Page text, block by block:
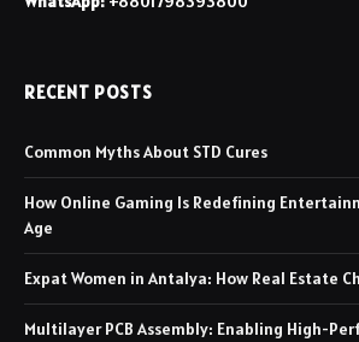
RECENT POSTS
Common Myths About STD Cures
How Online Gaming Is Redefining
Age
Expat Women in Antalya: How Real Estate
Multilayer PCB Assembly: Enabling High-